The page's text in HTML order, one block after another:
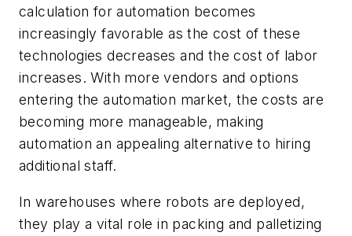
calculation for automation becomes
increasingly favorable as the cost of these
technologies decreases and the cost of labor
increases. With more vendors and options
entering the automation market, the costs are
becoming more manageable, making
automation an appealing alternative to hiring
additional staff.
In warehouses where robots are deployed,
they play a vital role in packing and palletizing